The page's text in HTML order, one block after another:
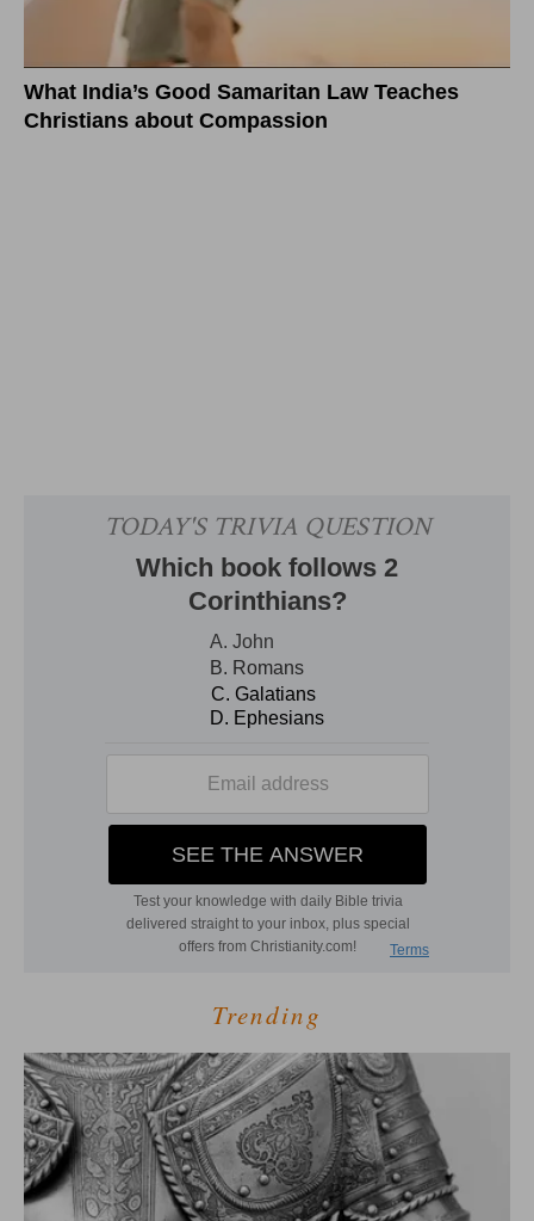
What India’s Good Samaritan Law Teaches
Christians about Compassion
Trending